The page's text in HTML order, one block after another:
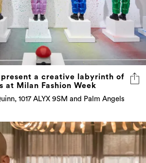
present a creative labyrinth of
at Milan Fashion Week
1017 ALYX 9SM and Palm Angels